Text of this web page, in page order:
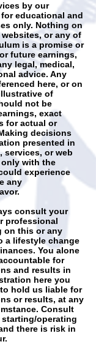
by our
educational and
only. Nothing on
or any of
is a promise or
future earnings,
legal, medical,
advice. Any
here, or on
of
not be
exact
for actual or
decisions
presented in
services, or web
with the
experience
any
consult your
professional
on this or any
a lifestyle change
You alone
for
and results in
here you
hold us liable for
or results, at any
Consult
operating
there is risk in